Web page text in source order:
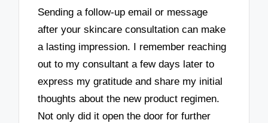
Sending a follow-up email or message
after your skincare consultation can make
a lasting impression. I remember reaching
out to my consultant a few days later to
express my gratitude and share my initial
thoughts about the new product regimen.
Not only did it open the door for further